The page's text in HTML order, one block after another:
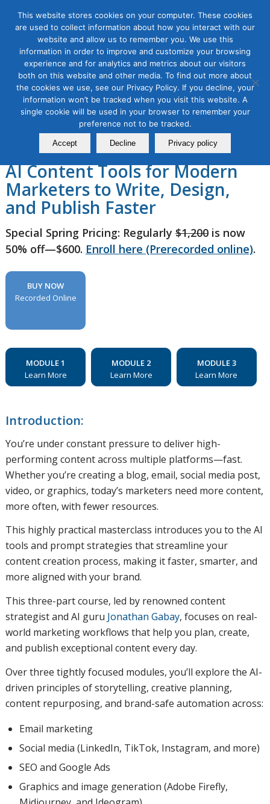
AI Content Marketing
Masterclass 2026, 3 Module
AI Content Tools for Modern
Marketers to Write, Design,
and Publish Faster
Special Spring Pricing: Regularly $1,200is now
50% off—$600. Enroll here (Prerecorded online).
BUY NOW
Recorded Online
MODULE 1
Learn More
MODULE 2
Learn More
MODULE 3
Learn More
Introduction:
You’re under constant pressure to deliver high-
performing content across multiple platforms—fast.
Whether you’re creating a blog, email, social media post,
video, or graphics, today’s marketers need more content,
more often, with fewer resources.
This highly practical masterclass introduces you to the AI
tools and prompt strategies that streamline your
content creation process, making it faster, smarter, and
more aligned with your brand.
This three-part course, led by renowned content
strategist and AI guru Jonathan Gabay, focuses on real-
world marketing workflows that help you plan, create,
and publish exceptional content every day.
Over three tightly focused modules, you’ll explore the AI-
driven principles of storytelling, creative planning,
content repurposing, and brand-safe automation across:
Email marketing
Social media (LinkedIn, TikTok, Instagram, and more)
SEO and Google Ads
Graphics and image generation (Adobe Firefly,
This website stores cookies on your computer. These cookies
are used to collect information about how you interact with our
website and allow us to remember you. We use this
information in order to improve and customize your browsing
experience and for analytics and metrics about our visitors
both on this website and other media. To find out more about
the cookies we use, see our Privacy Policy. If you decline, your
information won’t be tracked when you visit this website. A
single cookie will be used in your browser to remember your
preference not to be tracked.
Accept Decline Privacy policy